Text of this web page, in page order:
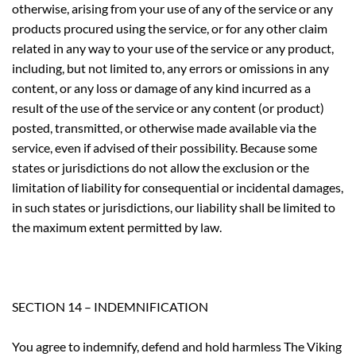
otherwise, arising from your use of any of the service or any
products procured using the service, or for any other claim
related in any way to your use of the service or any product,
including, but not limited to, any errors or omissions in any
content, or any loss or damage of any kind incurred as a
result of the use of the service or any content (or product)
posted, transmitted, or otherwise made available via the
service, even if advised of their possibility. Because some
states or jurisdictions do not allow the exclusion or the
limitation of liability for consequential or incidental damages,
in such states or jurisdictions, our liability shall be limited to
the maximum extent permitted by law.
SECTION 14 – INDEMNIFICATION
You agree to indemnify, defend and hold harmless The Viking